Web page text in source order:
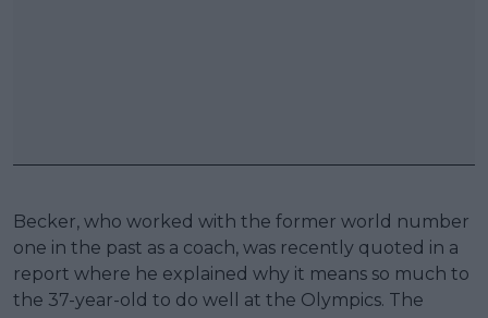
Becker, who worked with the former world number
one in the past as a coach, was recently quoted in a
report where he explained why it means so much to
the 37-year-old to do well at the Olympics. The